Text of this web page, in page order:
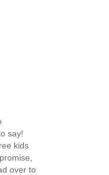
say!
kids
over to